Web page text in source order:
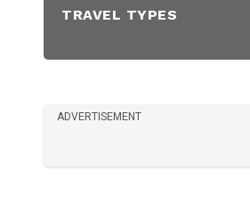
TRAVEL TYPES
ADVERTISEMENT